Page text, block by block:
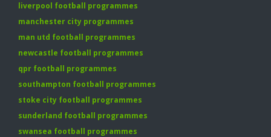
liverpool football programmes
manchester city programmes
man utd football programmes
newcastle football programmes
qpr football programmes
southampton football programmes
stoke city football programmes
sunderland football programmes
swansea football programmes